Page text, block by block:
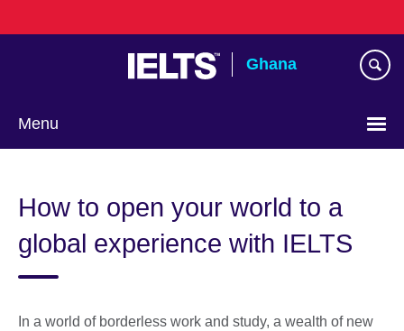
to
Ghana
Menu
How to open your world to a
global experience with IELTS
In a world of borderless work and study, a wealth of new